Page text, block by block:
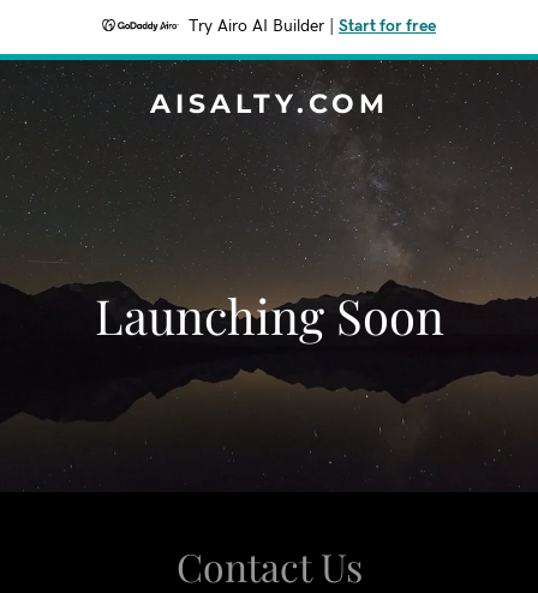
Try Airo AI Builder Start for free
AISALTY.COM
Launching Soon
Contact Us